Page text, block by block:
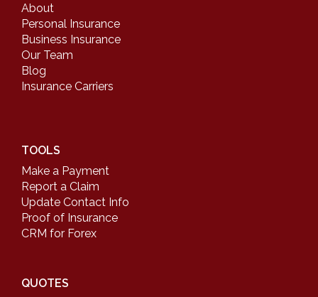
About
Personal Insurance
Business Insurance
Our Team
Blog
Insurance Carriers
TOOLS
Make a Payment
Report a Claim
Update Contact Info
Proof of Insurance
CRM for Forex
QUOTES